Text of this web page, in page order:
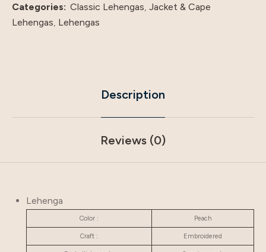
Categories: Classic Lehengas, Jacket & Cape
Lehengas, Lehengas
Description
Reviews (0)
Lehenga
Color : Peach
Craft : Embroidered